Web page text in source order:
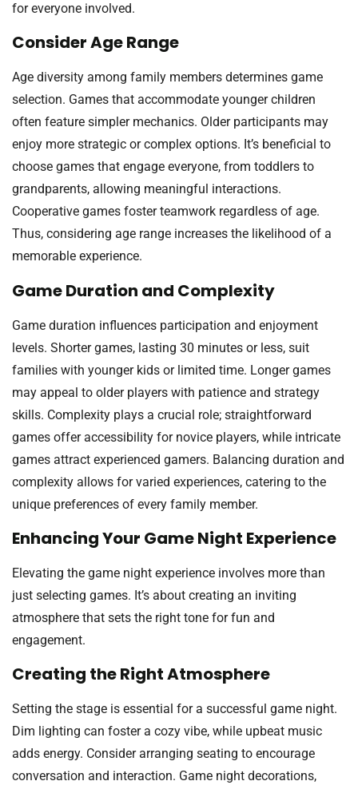
for everyone involved.
Consider Age Range
Age diversity among family members determines game
selection. Games that accommodate younger children
often feature simpler mechanics. Older participants may
enjoy more strategic or complex options. It’s beneficial to
choose games that engage everyone, from toddlers to
grandparents, allowing meaningful interactions.
Cooperative games foster teamwork regardless of age.
Thus, considering age range increases the likelihood of a
memorable experience.
Game Duration and Complexity
Game duration influences participation and enjoyment
levels. Shorter games, lasting 30 minutes or less, suit
families with younger kids or limited time. Longer games
may appeal to older players with patience and strategy
skills. Complexity plays a crucial role; straightforward
games offer accessibility for novice players, while intricate
games attract experienced gamers. Balancing duration and
complexity allows for varied experiences, catering to the
unique preferences of every family member.
Enhancing Your Game Night Experience
Elevating the game night experience involves more than
just selecting games. It’s about creating an inviting
atmosphere that sets the right tone for fun and
engagement.
Creating the Right Atmosphere
Setting the stage is essential for a successful game night.
Dim lighting can foster a cozy vibe, while upbeat music
adds energy. Consider arranging seating to encourage
conversation and interaction. Game night decorations,